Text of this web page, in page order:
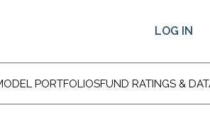
LOG IN
PORTFOLIOSFUND RATINGS &